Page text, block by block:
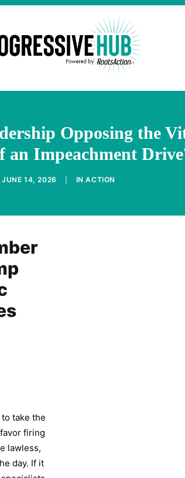
Opposing the
an Impeachment
JUNE 14, 2026 INACTION
take the
firing
lawless,
day. If it